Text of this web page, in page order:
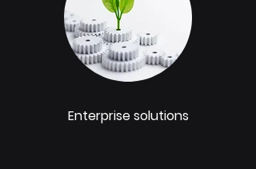
Enterprise solutions